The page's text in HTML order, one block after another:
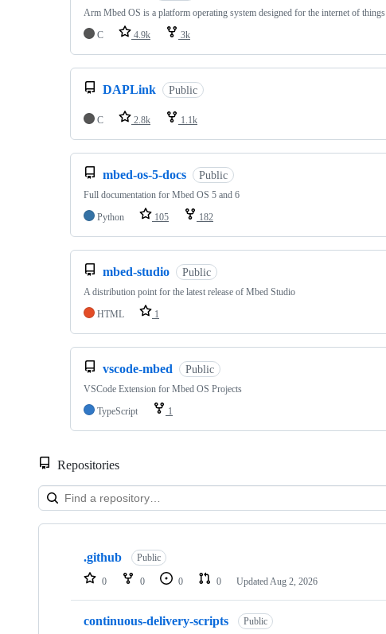
Arm Mbed OS is a platform operating system designed for the internet of things
C
4.9k 3k
DAPLink Public
C 2.8k 1.1k
mbed-os-5-docs Public
Full documentation for Mbed OS 5 and 6
Python
105 182
mbed-studio Public
A distribution point for the latest release of Mbed Studio
HTML
1
vscode-mbed Public
VSCode Extension for Mbed OS Projects
TypeScript
1
Repositories
Showing
repositories
.github Public
0 0 0 0 Updated Aug 2, 2026
continuous-delivery-scripts Public